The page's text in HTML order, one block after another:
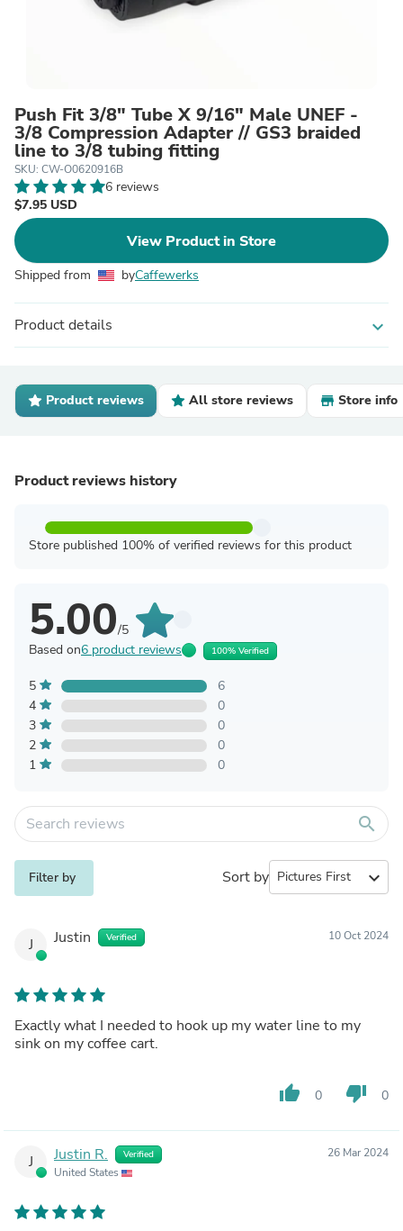
Push Fit 3/8" Tube X 9/16" Male UNEF -
3/8 Compression Adapter // GS3 braided
line to 3/8 tubing fitting
SKU: CW-O0620916B
6 reviews
$7.95 USD
View Product in Store
Shipped from byCaffewerks
Product details expand_more
Product reviews All store reviews Store info
Product reviews history
Store published 100% of verified reviews for this product
5.00/5
Based on6 product reviews 100% Verified
5
6
4
0
3
0
2
0
1
0
search
Filter by Sort by expand_more
J Justin Verified 10 Oct 2024
Exactly what I needed to hook up my water line to my
sink on my coffee cart.
thumb_up 0 thumb_down 0
J Justin R. Verified
United States
26 Mar 2024